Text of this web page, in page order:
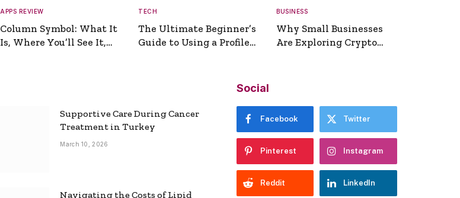
APPS REVIEW
Column Symbol: What It
Is, Where You’ll See It,
TECH
The Ultimate Beginner’s
Guide to Using a Profile
BUSINESS
Why Small Businesses
Are Exploring Crypto
Supportive Care During Cancer
Treatment in Turkey
March 10, 2026
Navigating the Costs of Lipid
Social
Facebook Twitter
Pinterest Instagram
Reddit LinkedIn